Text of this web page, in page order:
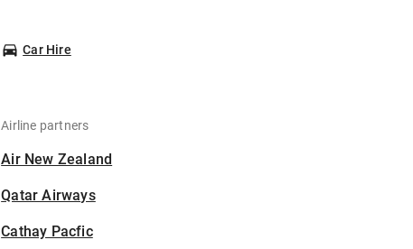
Car Hire
Airline partners
Air New Zealand
Qatar Airways
Cathay Pacfic